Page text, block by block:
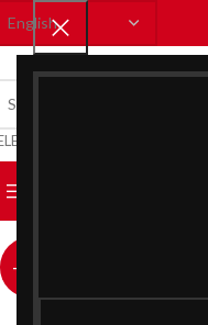
CATEGORY
-12%